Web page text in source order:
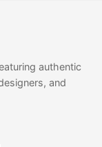
authentic
and